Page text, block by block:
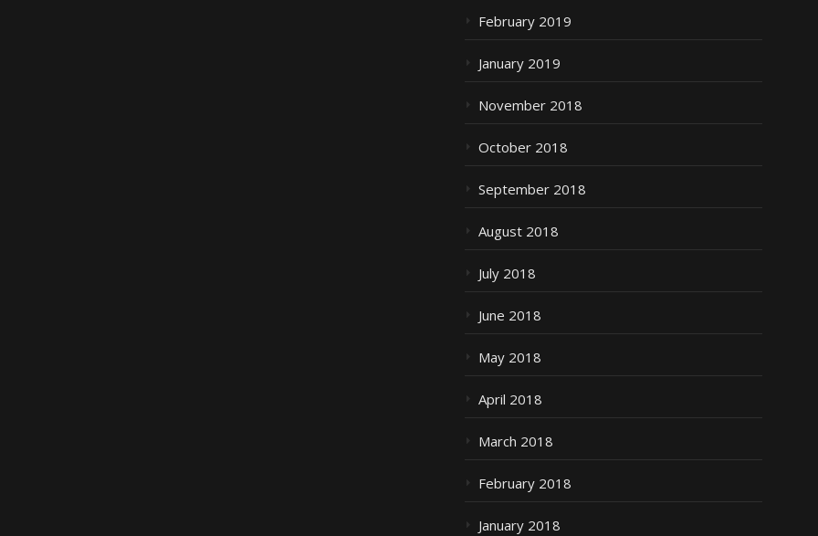
February 2019
January 2019
November 2018
October 2018
September 2018
August 2018
July 2018
June 2018
May 2018
April 2018
March 2018
February 2018
January 2018